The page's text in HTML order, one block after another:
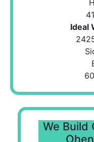
Ideal
We Build